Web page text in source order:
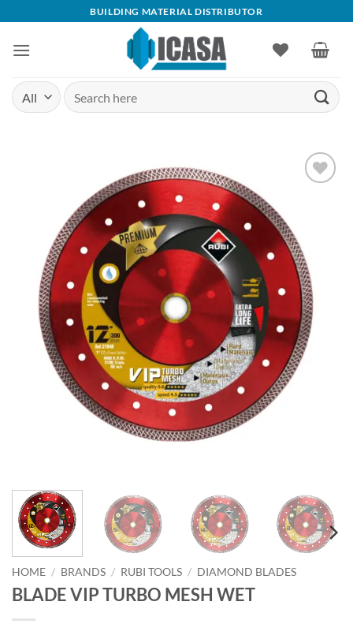
content
BUILDING MATERIAL DISTRIBUTOR
Search
for:
HOME / BRANDS / RUBI TOOLS / DIAMOND BLADES
BLADE VIP TURBO MESH WET